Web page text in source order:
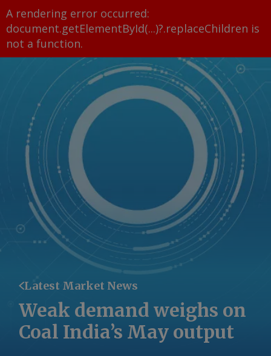
A rendering error occurred:
document.getElementById(...)?.replaceChildren is
not a function.
Latest Market News
Weak demand weighs on
Coal India’s May output